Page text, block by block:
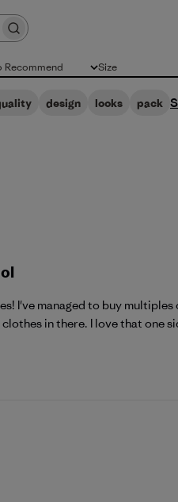
Recommend Size
All
design looks pack
I've managed to buy
in there. I love that one